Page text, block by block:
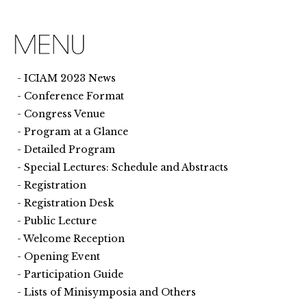
ICIAM 2023 News
Conference Format
Congress Venue
Program at a Glance
Detailed Program
Special Lectures: Schedule and Abstracts
Registration
Registration Desk
Public Lecture
Welcome Reception
Opening Event
Participation Guide
Lists of Minisymposia and Others